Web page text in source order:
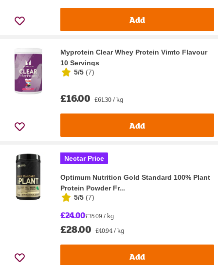
Add
Myprotein Clear Whey Protein Vimto Flavour
10 Servings
5/5 (7)
£16.00 £61.30 / kg
Add
Nectar Price
Optimum Nutrition Gold Standard 100% Plant
Protein Powder Fr...
5/5 (7)
£24.00£35.09 / kg
£28.00 £40.94 / kg
Add